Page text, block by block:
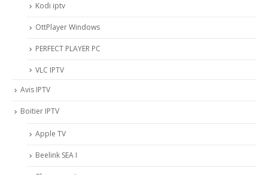
Kodi iptv
OttPlayer Windows
PERFECT PLAYER PC
VLC IPTV
Avis IPTV
Boitier IPTV
Apple TV
Beelink SEA I